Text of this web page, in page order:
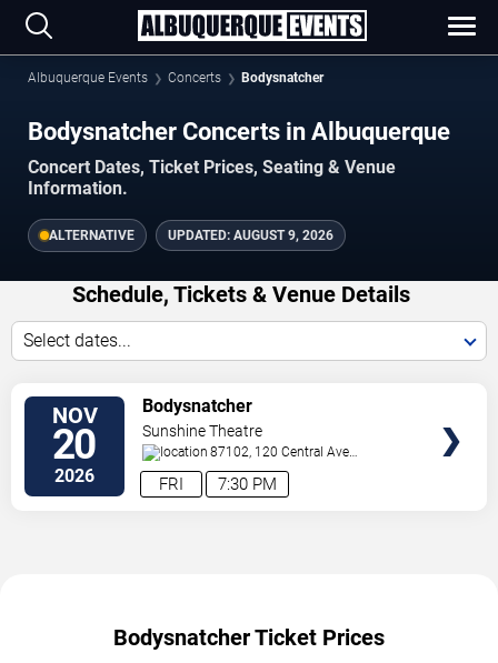
Albuquerque Events Concerts Bodysnatcher
Bodysnatcher Concerts in Albuquerque
Concert Dates, Ticket Prices, Seating & Venue
Information.
ALTERNATIVE UPDATED: AUGUST 9, 2026
Schedule, Tickets & Venue Details
Select dates...
NOV
20
2026 7:30 PM
FRI
Bodysnatcher
Sunshine Theatre
87102, 120 Central Ave
Sw Albuquerque,NM,US
Bodysnatcher Ticket Prices